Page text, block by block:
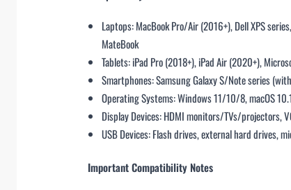
Laptops: MacBook Pro/Air (2016+), Dell XPS
MateBook
Tablets: iPad Pro (2018+), iPad Air (2020+),
Smartphones: Samsung Galaxy S/Note series
Operating Systems: Windows 11/10/8, macOS
Display Devices: HDMI monitors/TVs/projectors,
USB Devices: Flash drives, external hard drives,
Important Compatibility Notes